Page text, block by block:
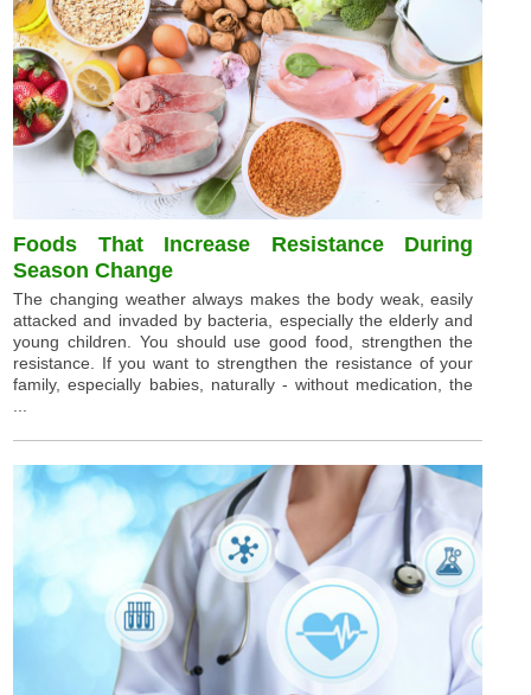
Foods That Increase Resistance During
Season Change
The changing weather always makes the body weak, easily
attacked and invaded by bacteria, especially the elderly and
young children. You should use good food, strengthen the
resistance. If you want to strengthen the resistance of your
family, especially babies, naturally - without medication, the